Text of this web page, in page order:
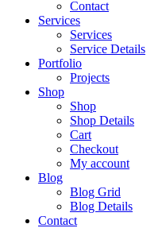
Contact
Services
Services
Service Details
Portfolio
Projects
Shop
Shop
Shop Details
Cart
Checkout
My account
Blog
Blog Grid
Blog Details
Contact